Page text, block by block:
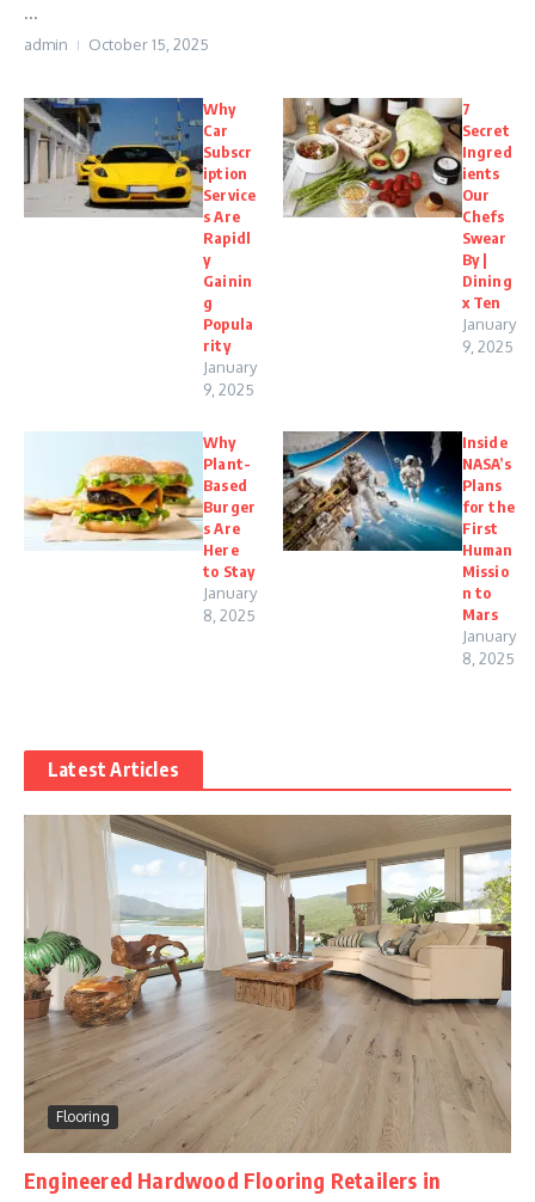
...
admin October 15, 2025
Why
Car
Subscr
iption
Service
s Are
Rapidl
y
Gainin
g
Popula
rity
January
9, 2025
7
Secret
Ingred
ients
Our
Chefs
Swear
By |
Dining
x Ten
January
9, 2025
Why
Plant-
Based
Burger
s Are
Here
to Stay
January
8, 2025
Inside
NASA’s
Plans
for the
First
Human
Missio
n to
Mars
January
8, 2025
Latest Articles
Flooring
Engineered Hardwood Flooring Retailers in